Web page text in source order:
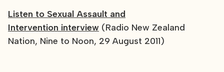
Listen to Sexual Assault and
Intervention interview (Radio New Zealand
Nation, Nine to Noon, 29 August 2011)